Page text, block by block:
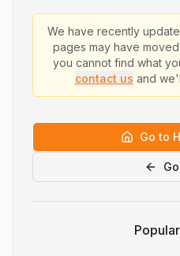
We have recently
pages may have
you cannot find what
contact us and
Go to